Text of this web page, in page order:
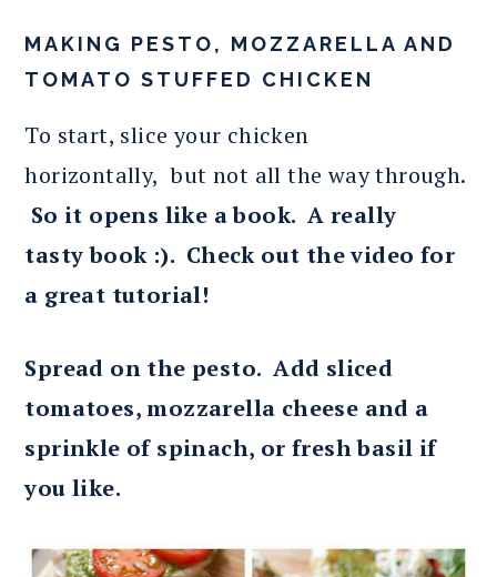
MAKING PESTO, MOZZARELLA AND
TOMATO STUFFED CHICKEN
To start, slice your chicken
horizontally, but not all the way through.
So it opens like a book. A really
tasty book :). Check out the video for
a great tutorial!
Spread on the pesto. Add sliced
tomatoes, mozzarella cheese and a
sprinkle of spinach, or fresh basil if
you like.